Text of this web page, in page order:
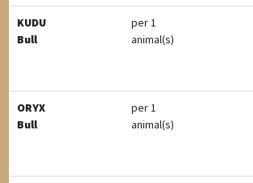
KUDU
Bull
per 1
animal(s)
ORYX
Bull
per 1
animal(s)